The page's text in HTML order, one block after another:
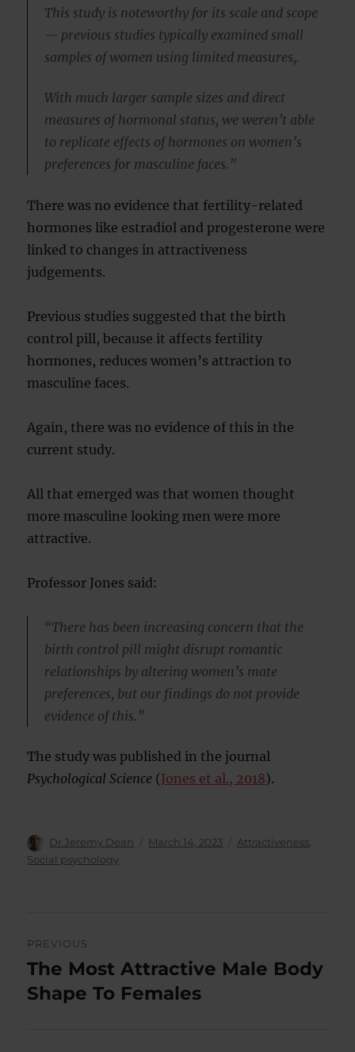
This study is noteworthy for its scale and scope
— previous studies typically examined small
samples of women using limited measures,.
With much larger sample sizes and direct
measures of hormonal status, we weren’t able
to replicate effects of hormones on women’s
preferences for masculine faces.”
There was no evidence that fertility-related
hormones like estradiol and progesterone were
linked to changes in attractiveness
judgements.
Previous studies suggested that the birth
control pill, because it affects fertility
hormones, reduces women’s attraction to
masculine faces.
Again, there was no evidence of this in the
current study.
All that emerged was that women thought
more masculine looking men were more
attractive.
Professor Jones said:
“There has been increasing concern that the
birth control pill might disrupt romantic
relationships by altering women’s mate
preferences, but our findings do not provide
evidence of this.”
The study was published in the journal
Psychological Science (Jones et al., 2018).
Author
Dr Jeremy Dean
Posted
March 14, 2023 Categories
Attractiveness,
Social psychology
navigation
PREVIOUS
Previous
post:
The Most Attractive Male Body
Shape To Females